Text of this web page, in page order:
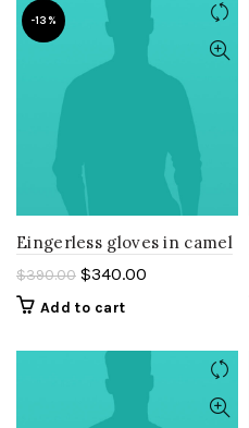
-13%
Eingerless gloves in camel
$390.00 $340.00
Add to cart